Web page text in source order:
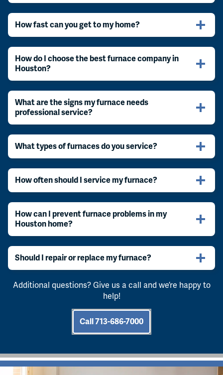
How fast can you get to my home?
How do I choose the best furnace company in
Houston?
What are the signs my furnace needs
professional service?
What types of furnaces do you service?
How often should I service my furnace?
How can I prevent furnace problems in my
Houston home?
Should I repair or replace my furnace?
Additional questions? Give us a call and we’re happy to
help!
Call 713-686-7000